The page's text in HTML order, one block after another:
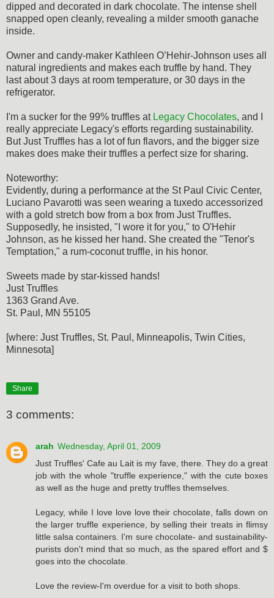
dipped and decorated in dark chocolate. The intense shell
snapped open cleanly, revealing a milder smooth ganache
inside.
Owner and candy-maker Kathleen O’Hehir-Johnson uses all
natural ingredients and makes each truffle by hand. They
last about 3 days at room temperature, or 30 days in the
refrigerator.
I'm a sucker for the 99% truffles at Legacy Chocolates, and I
really appreciate Legacy's efforts regarding sustainability.
But Just Truffles has a lot of fun flavors, and the bigger size
makes does make their truffles a perfect size for sharing.
Noteworthy:
Evidently, during a performance at the St Paul Civic Center,
Luciano Pavarotti was seen wearing a tuxedo accessorized
with a gold stretch bow from a box from Just Truffles.
Supposedly, he insisted, "I wore it for you," to O'Hehir
Johnson, as he kissed her hand. She created the "Tenor's
Temptation," a rum-coconut truffle, in his honor.
Sweets made by star-kissed hands!
Just Truffles
1363 Grand Ave.
St. Paul, MN 55105
[where: Just Truffles, St. Paul, Minneapolis, Twin Cities,
Minnesota]
Share
3 comments:
arah Wednesday, April 01, 2009
Just Truffles' Cafe au Lait is my fave, there. They do a great
job with the whole "truffle experience," with the cute boxes
as well as the huge and pretty truffles themselves.
Legacy, while I love love love their chocolate, falls down on
the larger truffle experience, by selling their treats in flimsy
little salsa containers. I'm sure chocolate- and sustainability-
purists don't mind that so much, as the spared effort and $
goes into the chocolate.
Love the review-I'm overdue for a visit to both shops.